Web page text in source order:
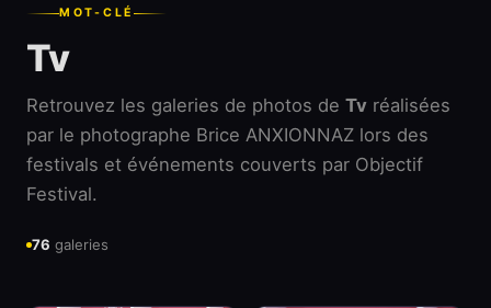
MOT-CLÉ
Tv
Retrouvez les galeries de photos de Tv réalisées
par le photographe Brice ANXIONNAZ lors des
festivals et événements couverts par Objectif
Festival.
76 galeries